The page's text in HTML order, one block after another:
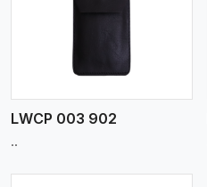
LWCP 003 902
..